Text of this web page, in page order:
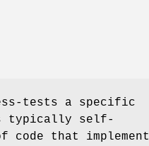
tests a specific
typically self-
code that